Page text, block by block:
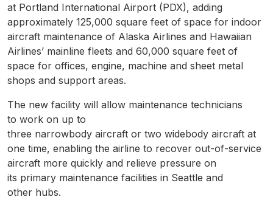
at Portland International Airport (PDX), adding
approximately 125,000 square feet of space for indoor
aircraft maintenance of Alaska Airlines and Hawaiian
Airlines’ mainline fleets and 60,000 square feet of
space for offices, engine, machine and sheet metal
shops and support areas.
The new facility will allow maintenance technicians
to work on up to
three narrowbody aircraft or two widebody aircraft at
one time, enabling the airline to recover out-of-service
aircraft more quickly and relieve pressure on
its primary maintenance facilities in Seattle and
other hubs.